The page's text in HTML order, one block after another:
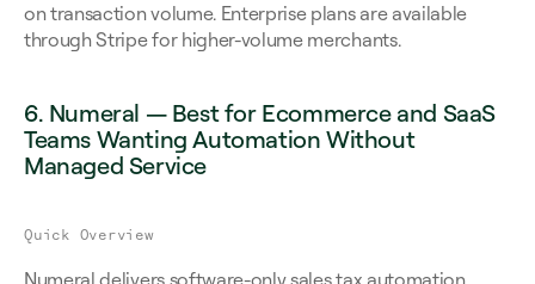
on transaction volume. Enterprise plans are available
through Stripe for higher-volume merchants.
6. Numeral — Best for Ecommerce and SaaS
Teams Wanting Automation Without
Managed Service
Quick Overview
Numeral delivers software-only sales tax automation